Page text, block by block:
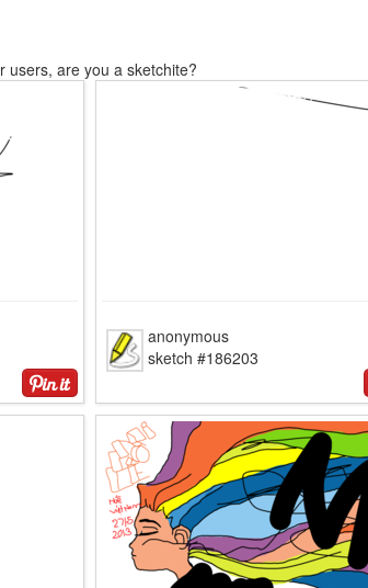
users, are you a sketchite?
anonymous
sketch #186203